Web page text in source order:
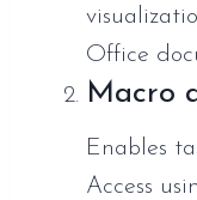
Office
Macro
Enables
Access